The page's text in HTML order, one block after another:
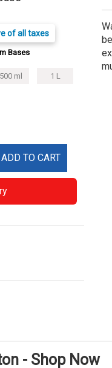
of all taxes
Bases
500 ml 1 L
ADD TO CART
- Shop Now